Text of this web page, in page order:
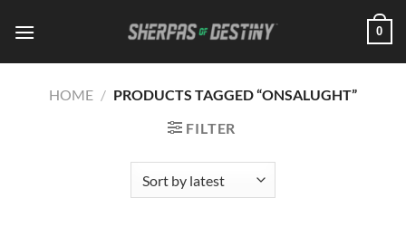
0
HOME / PRODUCTS TAGGED “ONSALUGHT”
FILTER